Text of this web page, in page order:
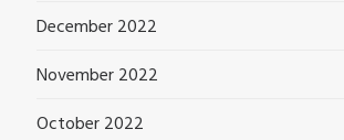
December 2022
November 2022
October 2022